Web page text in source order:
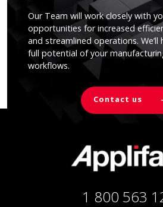
Our Team will work closely with
opportunities for increased
and streamlined operations.
full potential of your
workflows.
Contact us
1 800 563